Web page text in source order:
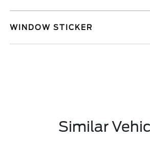
WINDOW STICKER
Similar